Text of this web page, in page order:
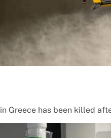
Greece has been killed